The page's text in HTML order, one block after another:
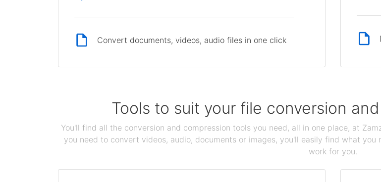
Convert documents, videos, audio files in one click
Tools to suit your file conversion
You'll find all the conversion and compression tools you need, all in one place, at
you need to convert videos, audio, documents or images, you'll easily find what
work for you.